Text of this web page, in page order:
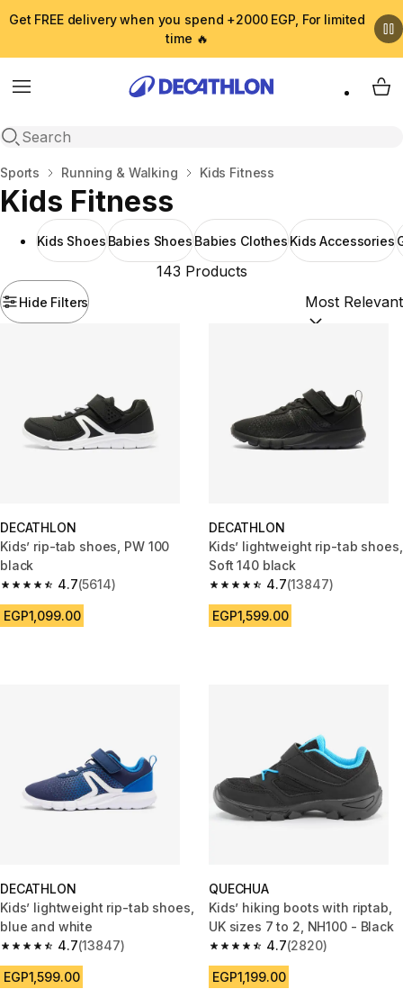
Get FREE delivery when you spend +2000 EGP, For limited
time 🔥
Menu
Open search
My
Home
Sports Running & Walking Kids Fitness
Kids Fitness
Kids Shoes Babies Shoes Babies Clothes Kids Accessories
Hide Filters
143 Products
Sort by:
DECATHLON
Kids’ rip-tab shoes, PW 100
black
4.7
4.7 out of 5 stars from 5614 reviews
(5614)
EGP1,099.00
DECATHLON
Kids’ lightweight rip-tab shoes,
Soft 140 black
4.7
4.7 out of 5 stars from 13847
(13847)
EGP1,599.00
DECATHLON
Kids’ lightweight rip-tab shoes,
blue and white
4.7
4.7 out of 5 stars from 13847 reviews
(13847)
EGP1,599.00
QUECHUA
Kids’ hiking boots with riptab,
UK sizes 7 to 2, NH100 - Black
4.7
4.7 out of 5 stars from 2820
(2820)
EGP1,199.00